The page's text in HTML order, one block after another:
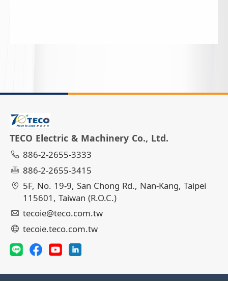
TECO Electric & Machinery Co., Ltd.
886-2-2655-3333
886-2-2655-3415
5F, No. 19-9, San Chong Rd., Nan-Kang, Taipei
115601, Taiwan (R.O.C.)
tecoie@teco.com.tw
tecoie.teco.com.tw